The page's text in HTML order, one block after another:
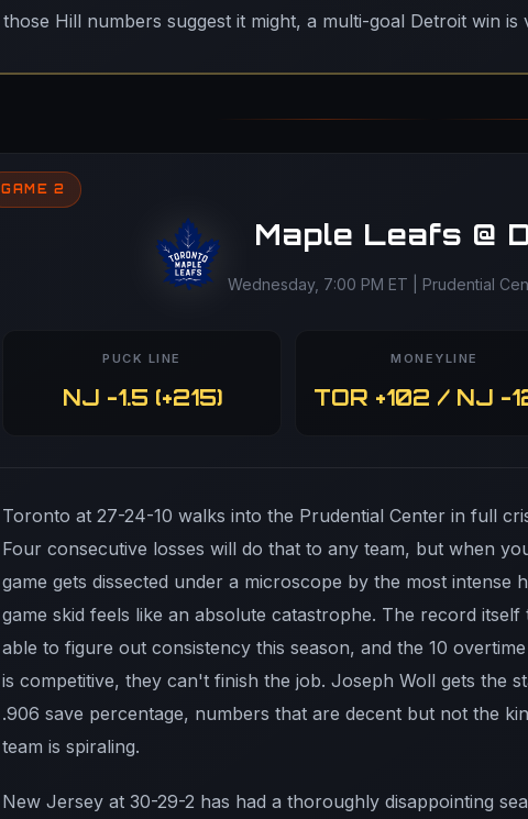
those Hill numbers suggest it might, a multi-goal Detroit win
GAME 2
Maple Leafs @
Wednesday, 7:00 PM ET | Prudential
PUCK LINE
NJ -1.5 (+215)
MONEYLINE
TOR +102 / NJ -
Toronto at 27-24-10 walks into the Prudential Center in full
Four consecutive losses will do that to any team, but when
game gets dissected under a microscope by the most intense
game skid feels like an absolute catastrophe. The record
able to figure out consistency this season, and the 10
is competitive, they can't finish the job. Joseph Woll gets the
.906 save percentage, numbers that are decent but not the
team is spiraling.
New Jersey at 30-29-2 has had a thoroughly disappointing